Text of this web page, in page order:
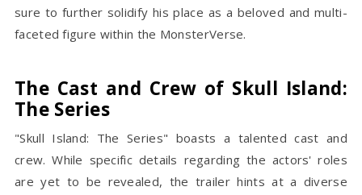
sure to further solidify his place as a beloved and multi-
faceted figure within the MonsterVerse.
The Cast and Crew of Skull Island:
The Series
"Skull Island: The Series" boasts a talented cast and
crew. While specific details regarding the actors' roles
are yet to be revealed, the trailer hints at a diverse